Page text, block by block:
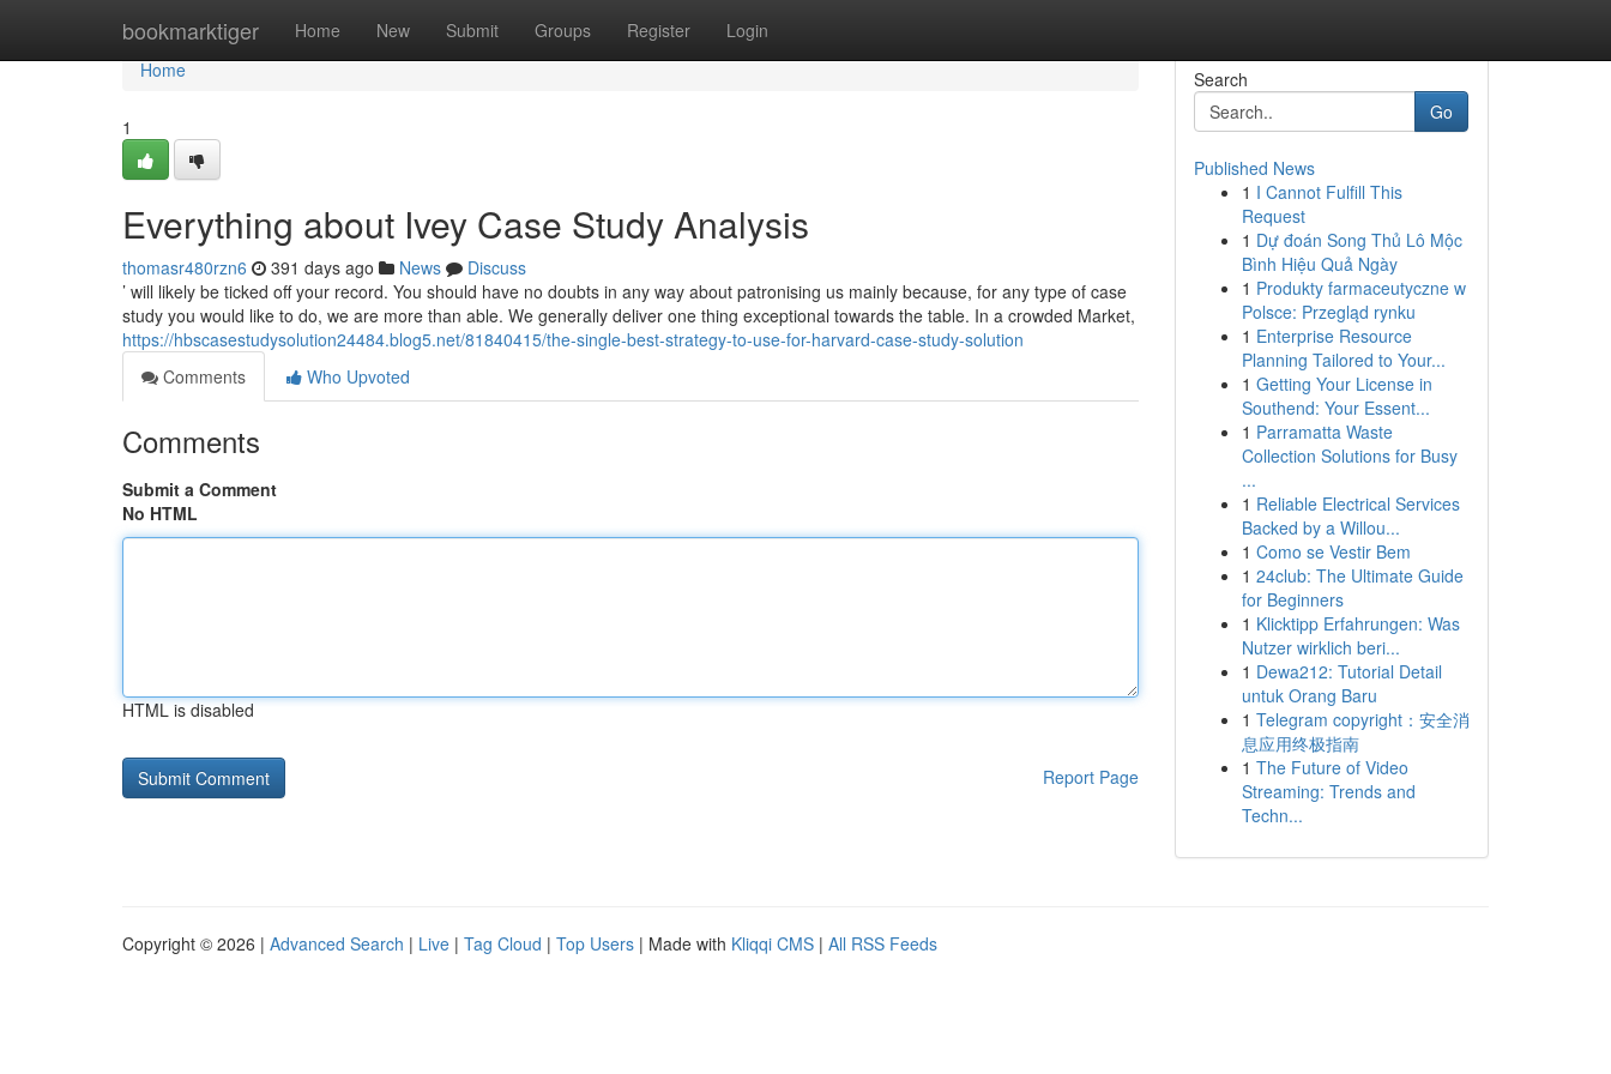
bookmarktiger Home New Submit Groups Register Login
Home
Home
1
Everything about Ivey Case Study Analysis
thomasr480rzn6 391 days ago News
Discuss
’ will likely be ticked off your record. You should have no doubts in any way about patronising us mainly because, for any type of case
study you would like to do, we are more than able. We generally deliver one thing exceptional towards the table. In a crowded Market,
https://hbscasestudysolution24484.blog5.net/81840415/the-single-best-strategy-to-use-for-harvard-case-study-solution
Comments
Who Upvoted
Comments
Submit a Comment
No HTML
HTML is disabled
Report Page
Search
Go
Published News
1 I Cannot Fulfill This
Request
1 Dự đoán Song Thủ Lô Mộc
Bình Hiệu Quả Ngày
1 Produkty farmaceutyczne w
Polsce: Przegląd rynku
1 Enterprise Resource
Planning Tailored to Your...
1 Getting Your License in
Southend: Your Essent...
1 Parramatta Waste
Collection Solutions for Busy
...
1 Reliable Electrical Services
Backed by a Willou...
1 Como se Vestir Bem
1 24club: The Ultimate Guide
for Beginners
1 Klicktipp Erfahrungen: Was
Nutzer wirklich beri...
1 Dewa212: Tutorial Detail
untuk Orang Baru
1 Telegram copyright：安全消
息应用终极指南
1 The Future of Video
Streaming: Trends and
Techn...
Copyright © 2026 | Advanced Search | Live | Tag Cloud | Top Users | Made with Kliqqi CMS | All RSS Feeds